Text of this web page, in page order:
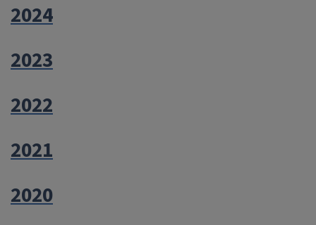
2024
2023
2022
2021
2020